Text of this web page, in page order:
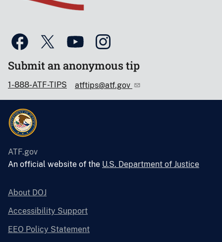
Submit an anonymous tip
1-888-ATF-TIPS atftips@atf.gov
ATF.gov
An official website of the U.S. Department of Justice
About DOJ
Accessibility Support
EEO Policy Statement